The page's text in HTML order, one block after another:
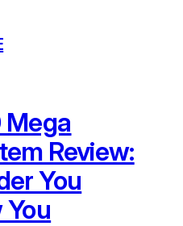
Mega
Review:
You
You